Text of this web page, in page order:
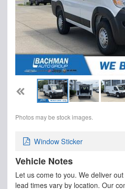
Photos may be stock images.
Window Sticker
Vehicle Notes
Let us come to you. We deliver
lead times vary by location. Our